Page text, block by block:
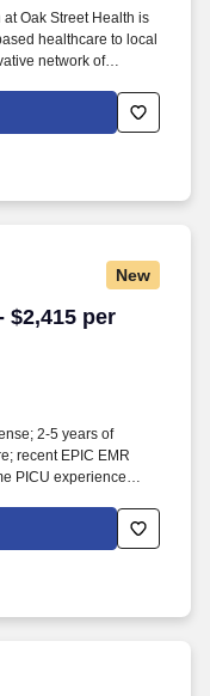
Oak Street Health is
healthcare to local
network of
of our colleagues
family leave,
many other benefits
New
$2,415 perper week
2-5 years of
recent EPIC EMR
PICU experience
The unit cares for
distress,
old.